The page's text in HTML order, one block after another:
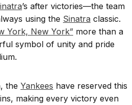
’s after victories—the team
using the Sinatra classic.
York, New York” more than a
symbol of unity and pride
the Yankees have reserved this
making every victory even